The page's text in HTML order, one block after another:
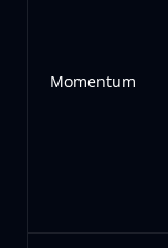
Momentum